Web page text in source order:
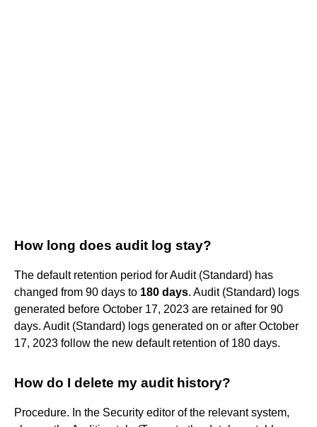
How long does audit log stay?
The default retention period for Audit (Standard) has
changed from 90 days to 180 days. Audit (Standard) logs
generated before October 17, 2023 are retained for 90
days. Audit (Standard) logs generated on or after October
17, 2023 follow the new default retention of 180 days.
How do I delete my audit history?
Procedure. In the Security editor of the relevant system,